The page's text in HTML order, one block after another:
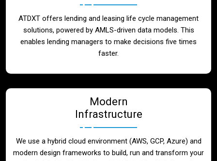
ATDXT offers lending and leasing life cycle management
solutions, powered by AMLS-driven data models. This
enables lending managers to make decisions five times
faster.
Modern
Infrastructure
We use a hybrid cloud environment (AWS, GCP, Azure) and
modern design frameworks to build, run and transform your